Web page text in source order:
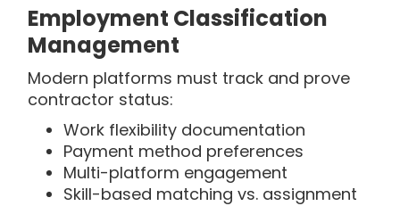
Employment Classification
Management
Modern platforms must track and prove
contractor status:
Work flexibility documentation
Payment method preferences
Multi-platform engagement
Skill-based matching vs. assignment